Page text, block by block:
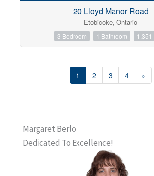
20 Lloyd Manor Road
Etobicoke, Ontario
3 Bedroom 1 Bathroom 1,351
1 2 3 4 »
Margaret Berlo
Dedicated To Excellence!